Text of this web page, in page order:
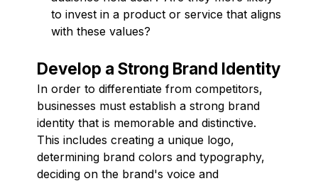
to invest in a product or service that aligns
with these values?
Develop a Strong Brand Identity
In order to differentiate from competitors,
businesses must establish a strong brand
identity that is memorable and distinctive.
This includes creating a unique logo,
determining brand colors and typography,
deciding on the brand's voice and